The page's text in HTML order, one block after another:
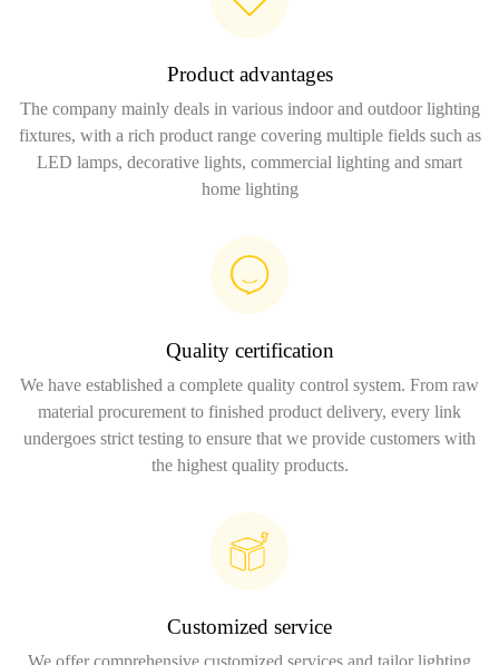
Product advantages
The company mainly deals in various indoor and outdoor lighting
fixtures, with a rich product range covering multiple fields such as
LED lamps, decorative lights, commercial lighting and smart
home lighting
Quality certification
We have established a complete quality control system. From raw
material procurement to finished product delivery, every link
undergoes strict testing to ensure that we provide customers with
the highest quality products.
Customized service
We offer comprehensive customized services and tailor lighting